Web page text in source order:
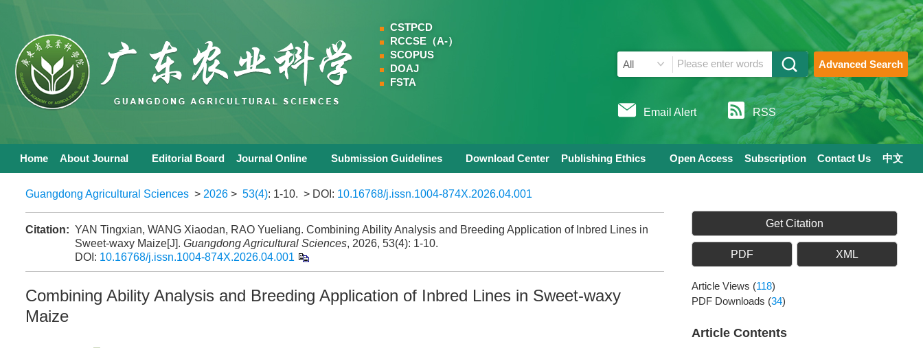
CSTPCD
RCCSE（A-）
SCOPUS
DOAJ
FSTA
Advanced Search
Email Alert RSS
Home About Journal Editorial Board Journal Online Submission Guidelines Download Center Publishing Ethics Open Access Subscription Contact Us 中文
Guangdong Agricultural Sciences > 2026 > 53(4): 1-10. > DOI: 10.16768/j.issn.1004-874X.2026.04.001
Citation: YAN Tingxian, WANG Xiaodan, RAO Yueliang. Combining Ability Analysis and Breeding Application of Inbred Lines in
Sweet-waxy Maize[J]. Guangdong Agricultural Sciences, 2026, 53(4): 1-10.
DOI: 10.16768/j.issn.1004-874X.2026.04.001
Combining Ability Analysis and Breeding Application of Inbred Lines in Sweet-waxy
Maize
Get Citation
PDF XML
Article Views (118)
PDF Downloads (34)
Article Contents